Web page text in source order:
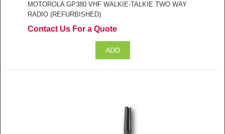
MOTOROLA GP380 VHF WALKIE-TALKIE TWO WAY
RADIO (REFURBISHED)
Contact Us For a Quote